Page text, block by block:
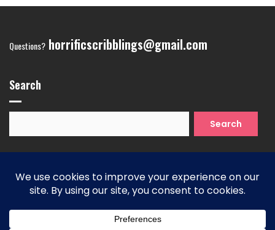
Questions? horrificscribblings@gmail.com
Search